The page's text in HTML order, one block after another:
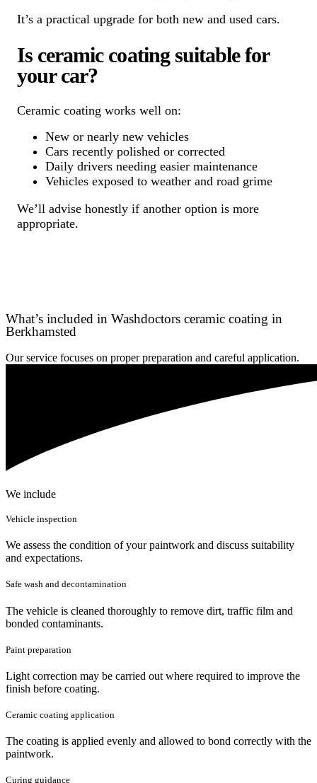
It’s a practical upgrade for both new and used cars.
Is ceramic coating suitable for
your car?
Ceramic coating works well on:
New or nearly new vehicles
Cars recently polished or corrected
Daily drivers needing easier maintenance
Vehicles exposed to weather and road grime
We’ll advise honestly if another option is more
appropriate.
What’s included in Washdoctors ceramic coating in
Berkhamsted
Our service focuses on proper preparation and careful application.
We include
Vehicle inspection
We assess the condition of your paintwork and discuss suitability
and expectations.
Safe wash and decontamination
The vehicle is cleaned thoroughly to remove dirt, traffic film and
bonded contaminants.
Paint preparation
Light correction may be carried out where required to improve the
finish before coating.
Ceramic coating application
The coating is applied evenly and allowed to bond correctly with the
paintwork.
Curing guidance